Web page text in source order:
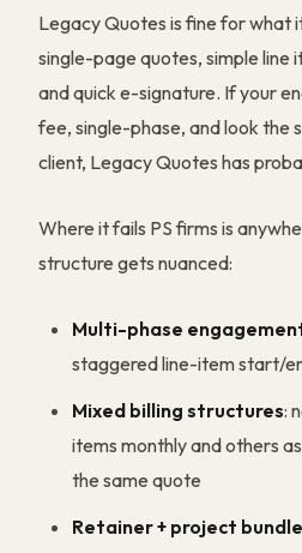
Legacy Quotes is fine for what
single-page quotes, simple line
and quick e-signature. If your
fee, single-phase, and look the
client, Legacy Quotes has
Where it fails PS firms is
structure gets nuanced:
Multi-phase
staggered line-item start/
Mixed billing structures:
items monthly and others
the same quote
Retainer + project